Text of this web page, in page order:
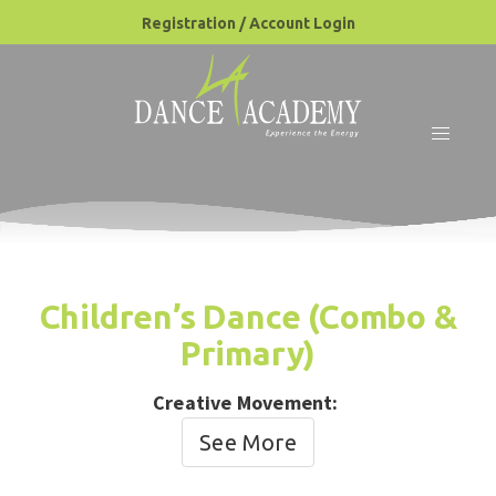
Registration / Account Login
Children’s Dance (Combo &
Primary)
Creative Movement:
See More